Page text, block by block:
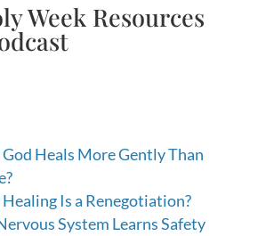
Week Resources
Heals More Gently Than
Is a Renegotiation?
System Learns Safety